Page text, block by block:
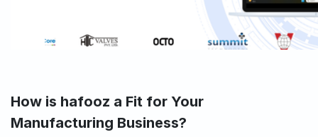
How is hafooz a Fit for Your
Manufacturing Business?